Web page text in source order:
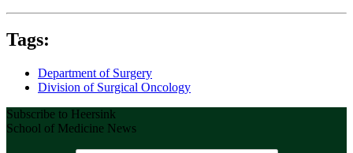
Tags:
Department of Surgery
Division of Surgical Oncology
Subscribe to Heersink
School of Medicine News